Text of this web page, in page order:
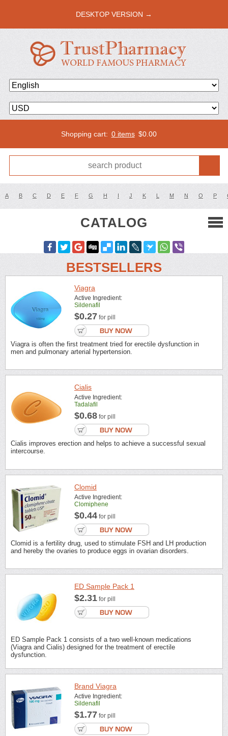
DESKTOP VERSION →
Shopping cart: 0 items $0.00
A B C D E F G H I J K L M N O P
CATALOG
BESTSELLERS
Viagra
Active Ingredient:
Sildenafil
$0.27 for pill
Viagra is often the first treatment tried for erectile dysfunction in
men and pulmonary arterial hypertension.
Cialis
Active Ingredient:
Tadalafil
$0.68 for pill
Cialis improves erection and helps to achieve a successful sexual
intercourse.
Clomid
Active Ingredient:
Clomiphene
$0.44 for pill
Clomid is a fertility drug, used to stimulate FSH and LH production
and hereby the ovaries to produce eggs in ovarian disorders.
ED Sample Pack 1
$2.31 for pill
ED Sample Pack 1 consists of a two well-known medications
(Viagra and Cialis) designed for the treatment of erectile
dysfunction.
Brand Viagra
Active Ingredient:
Sildenafil
$1.77 for pill